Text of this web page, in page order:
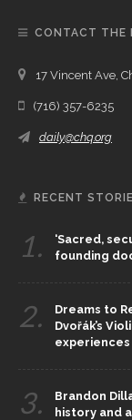
CONTACT THE
17 Vincent Ave,
(716) 357-6235
daily@chq.org
RECENT
1.
‘Sacred,
founding
2.
Dreams to
Dvořák’s
3.
Brandon
history and